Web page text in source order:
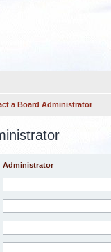
a Board Administrator
Administrator